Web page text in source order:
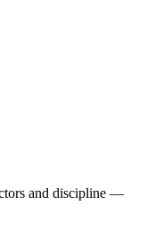
and discipline —